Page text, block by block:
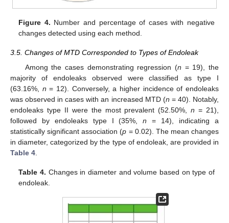
Figure 4. Number and percentage of cases with negative
changes detected using each method.
3.5. Changes of MTD Corresponded to Types of Endoleak
Among the cases demonstrating regression (n = 19), the
majority of endoleaks observed were classified as type I
(63.16%, n = 12). Conversely, a higher incidence of endoleaks
was observed in cases with an increased MTD (n = 40). Notably,
endoleaks type II were the most prevalent (52.50%,n = 21),
followed by endoleaks type I (35%,n = 14), indicating a
statistically significant association (p = 0.02). The mean changes
in diameter, categorized by the type of endoleak, are provided in
Table 4
Table 4. Changes in diameter and volume based on type of
endoleak.